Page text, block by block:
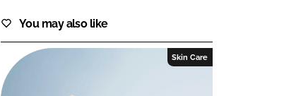
You may also like
Skin Care